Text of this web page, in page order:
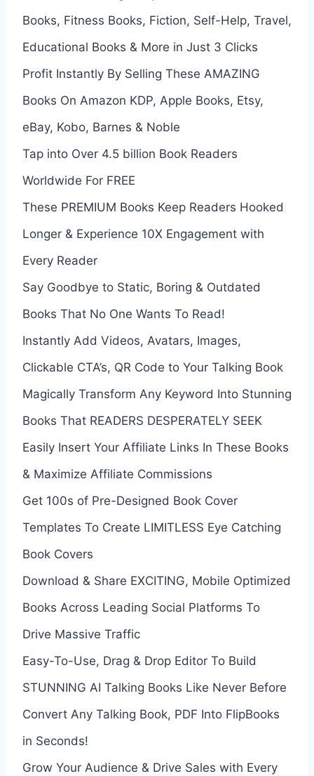
Books, Fitness Books, Fiction, Self-Help, Travel,
Educational Books & More in Just 3 Clicks
Profit Instantly By Selling These AMAZING
Books On Amazon KDP, Apple Books, Etsy,
eBay, Kobo, Barnes & Noble
Tap into Over 4.5 billion Book Readers
Worldwide For FREE
These PREMIUM Books Keep Readers Hooked
Longer & Experience 10X Engagement with
Every Reader
Say Goodbye to Static, Boring & Outdated
Books That No One Wants To Read!
Instantly Add Videos, Avatars, Images,
Clickable CTA’s, QR Code to Your Talking Book
Magically Transform Any Keyword Into Stunning
Books That READERS DESPERATELY SEEK
Easily Insert Your Affiliate Links In These Books
& Maximize Affiliate Commissions
Get 100s of Pre-Designed Book Cover
Templates To Create LIMITLESS Eye Catching
Book Covers
Download & Share EXCITING, Mobile Optimized
Books Across Leading Social Platforms To
Drive Massive Traffic
Easy-To-Use, Drag & Drop Editor To Build
STUNNING AI Talking Books Like Never Before
Convert Any Talking Book, PDF Into FlipBooks
in Seconds!
Grow Your Audience & Drive Sales with Every